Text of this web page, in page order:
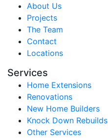
About Us
Projects
The Team
Contact
Locations
Services
Home Extensions
Renovations
New Home Builders
Knock Down Rebuilds
Other Services